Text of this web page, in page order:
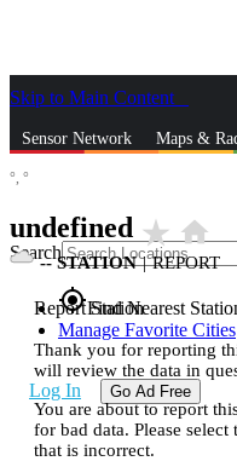
Skip to Main Content
Sensor Network Maps &
Search
gps_fixedFind Nearest
Manage Favorite Cities
Log In Go Ad Free
°, °
undefined star_ratehome
--STATION | REPORT
Report Station
Thank you for reporting
will review the data in
You are about to report
for bad data. Please
that is incorrect.